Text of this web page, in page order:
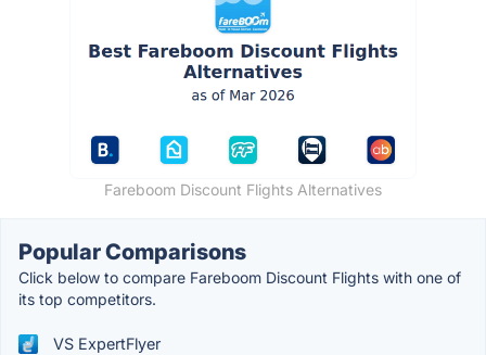
Fareboom Discount Flights Alternatives
Popular Comparisons
Click below to compare Fareboom Discount Flights with one of
its top competitors.
VS ExpertFlyer